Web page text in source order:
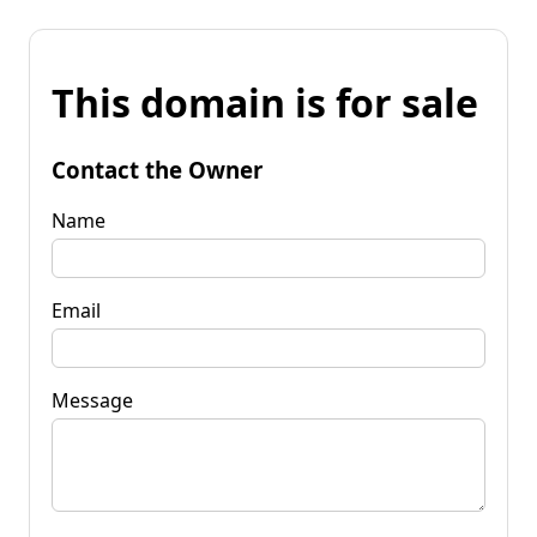
This domain is for sale
Contact the Owner
Name
Email
Message